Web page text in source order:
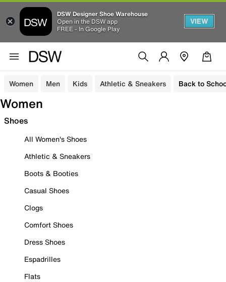
DSW Designer Shoe Warehouse
Open in the DSW app
FREE - In Google Play
VIEW
Women Men Kids Athletic & Sneakers Back to
Women
Shoes
All Women's Shoes
Athletic & Sneakers
Boots & Booties
Casual Shoes
Clogs
Comfort Shoes
Dress Shoes
Espadrilles
Flats